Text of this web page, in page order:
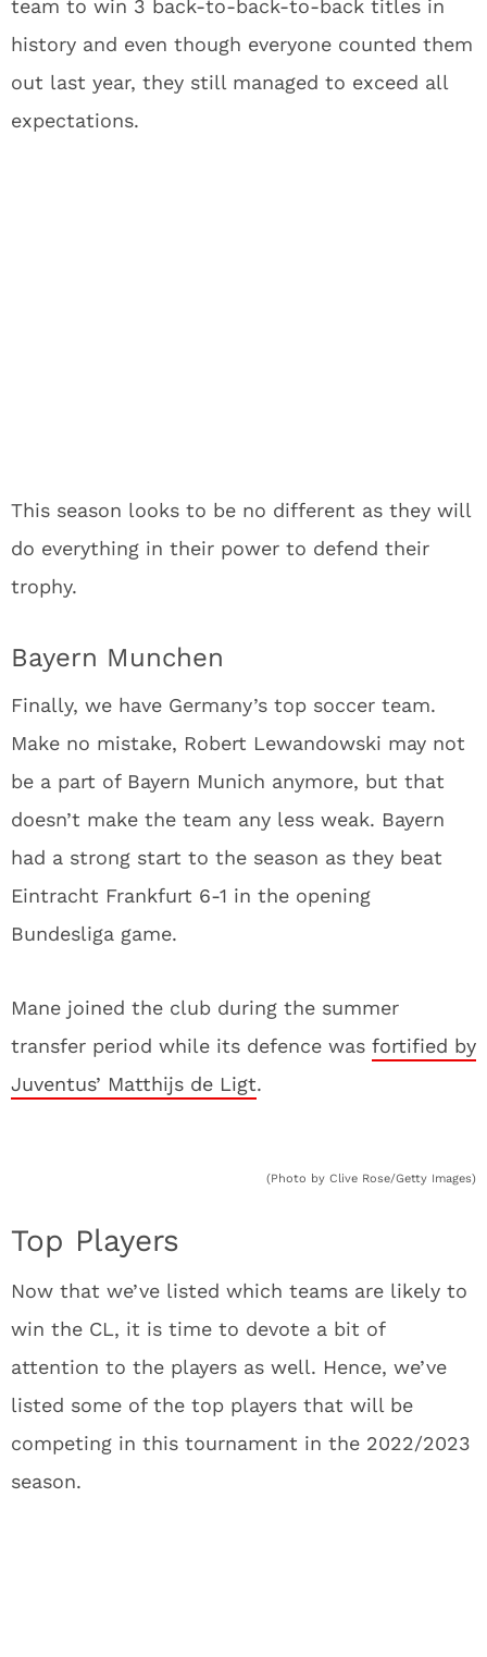
team to win 3 back-to-back-to-back titles in
history and even though everyone counted them
out last year, they still managed to exceed all
expectations.
This season looks to be no different as they will
do everything in their power to defend their
trophy.
Bayern Munchen
Finally, we have Germany’s top soccer team.
Make no mistake, Robert Lewandowski may not
be a part of Bayern Munich anymore, but that
doesn’t make the team any less weak. Bayern
had a strong start to the season as they beat
Eintracht Frankfurt 6-1 in the opening
Bundesliga game.
Mane joined the club during the summer
transfer period while its defence was fortified by
Juventus’ Matthijs de Ligt.
(Photo by Clive Rose/Getty Images)
Top Players
Now that we’ve listed which teams are likely to
win the CL, it is time to devote a bit of
attention to the players as well. Hence, we’ve
listed some of the top players that will be
competing in this tournament in the 2022/2023
season.